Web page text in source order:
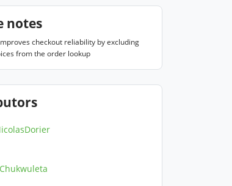
notes
checkout reliability by excluding
from the order lookup